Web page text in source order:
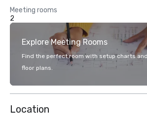
Meeting rooms
2
Explore Meeting Rooms
Find the perfect room with setup charts
floor plans.
Location